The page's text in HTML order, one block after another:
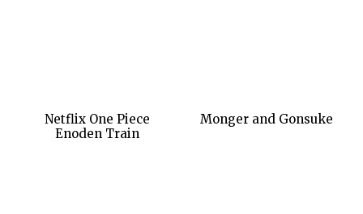
Netflix One Piece
Enoden Train
Monger and Gonsuke